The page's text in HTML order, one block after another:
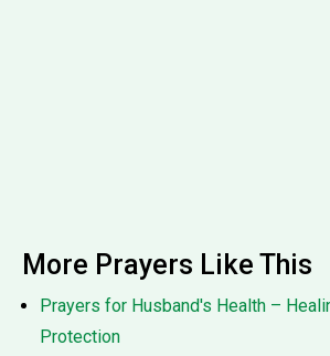
More Prayers Like This
Prayers for Husband's Health –
Protection